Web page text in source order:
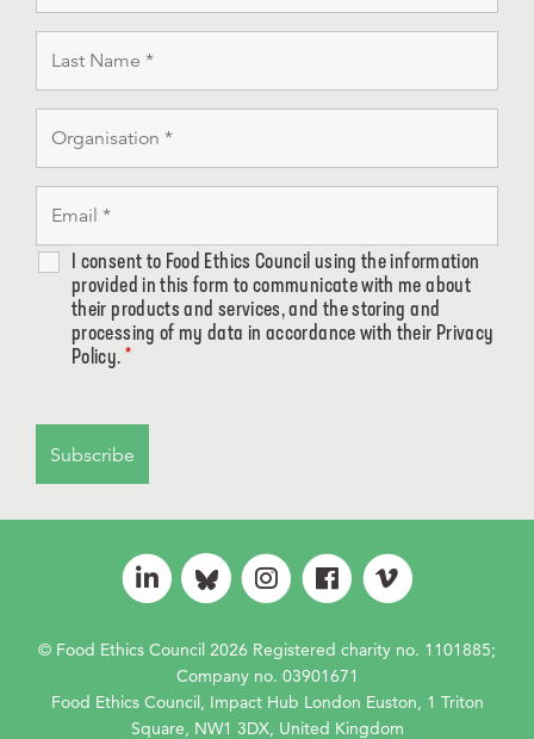
I consent to Food Ethics Council using the information
provided in this form to communicate with me about
their products and services, and the storing and
processing of my data in accordance with their Privacy
Policy. *
© Food Ethics Council 2026 Registered charity no. 1101885;
Company no. 03901671
Food Ethics Council, Impact Hub London Euston, 1 Triton
Square, NW1 3DX, United Kingdom